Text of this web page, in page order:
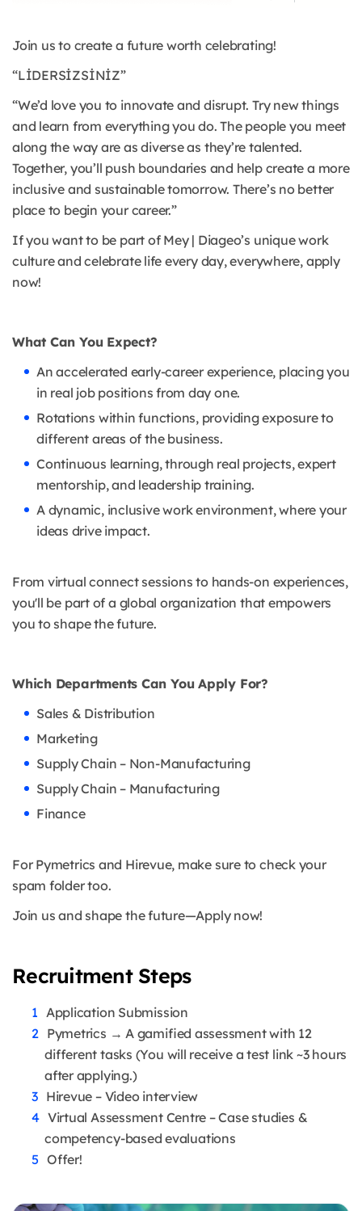
Join us to create a future worth celebrating!
“LİDERSİZSİNİZ”
“We’d love you to innovate and disrupt. Try new things
and learn from everything you do. The people you meet
along the way are as diverse as they’re talented.
Together, you’ll push boundaries and help create a more
inclusive and sustainable tomorrow. There’s no better
place to begin your career.”
If you want to be part of Mey | Diageo’s unique work
culture and celebrate life every day, everywhere, apply
now!
What Can You Expect?
An accelerated early-career experience, placing you
in real job positions from day one.
Rotations within functions, providing exposure to
different areas of the business.
Continuous learning, through real projects, expert
mentorship, and leadership training.
A dynamic, inclusive work environment, where your
ideas drive impact.
From virtual connect sessions to hands-on experiences,
you'll be part of a global organization that empowers
you to shape the future.
Which Departments Can You Apply For?
Sales & Distribution
Marketing
Supply Chain – Non-Manufacturing
Supply Chain – Manufacturing
Finance
For Pymetrics and Hirevue, make sure to check your
spam folder too.
Join us and shape the future—Apply now!
Recruitment Steps
Application Submission
Pymetrics → A gamified assessment with 12
different tasks (You will receive a test link ~3 hours
after applying.)
Hirevue – Video interview
Virtual Assessment Centre – Case studies &
competency-based evaluations
Offer!